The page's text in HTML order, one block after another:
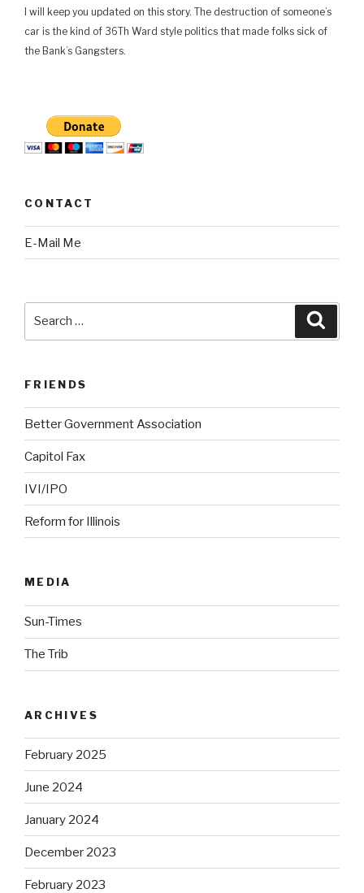
I will keep you updated on this story. The destruction of someone’s
car is the kind of 36Th Ward style politics that made folks sick of
the Bank’s Gangsters.
CONTACT
E-Mail Me
FRIENDS
Better Government Association
Capitol Fax
IVI/IPO
Reform for Illinois
MEDIA
Sun-Times
The Trib
ARCHIVES
February 2025
June 2024
January 2024
December 2023
February 2023